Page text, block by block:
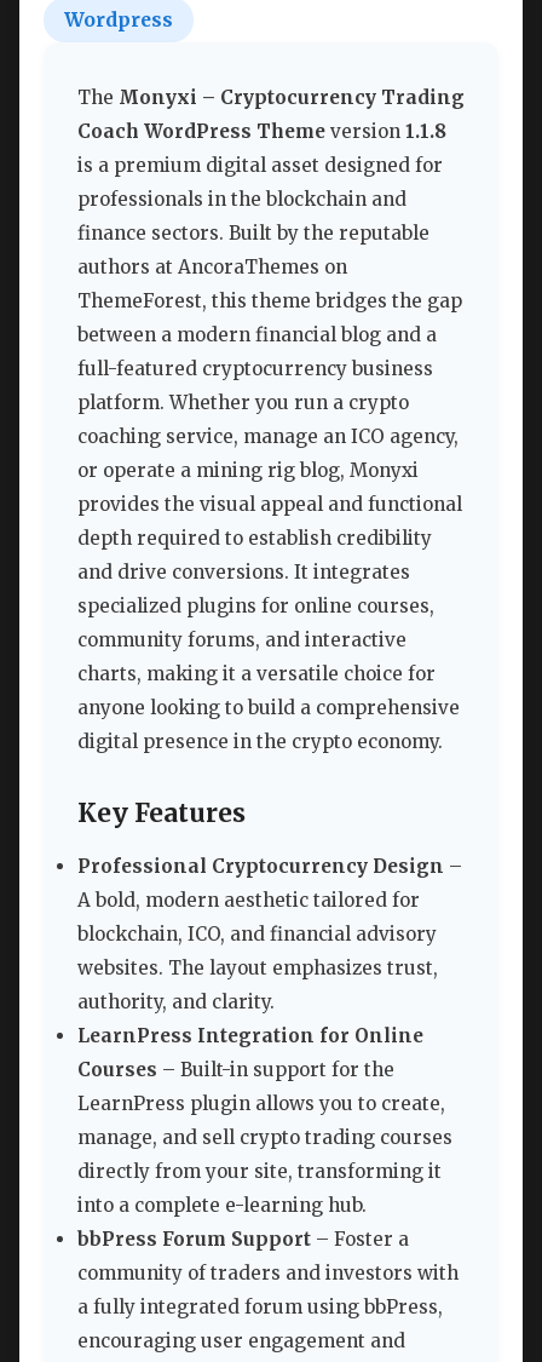
Wordpress
The Monyxi – Cryptocurrency Trading
Coach WordPress Theme version 1.1.8
is a premium digital asset designed for
professionals in the blockchain and
finance sectors. Built by the reputable
authors at AncoraThemes on
ThemeForest, this theme bridges the gap
between a modern financial blog and a
full-featured cryptocurrency business
platform. Whether you run a crypto
coaching service, manage an ICO agency,
or operate a mining rig blog, Monyxi
provides the visual appeal and functional
depth required to establish credibility
and drive conversions. It integrates
specialized plugins for online courses,
community forums, and interactive
charts, making it a versatile choice for
anyone looking to build a comprehensive
digital presence in the crypto economy.
Key Features
Professional Cryptocurrency Design –
A bold, modern aesthetic tailored for
blockchain, ICO, and financial advisory
websites. The layout emphasizes trust,
authority, and clarity.
LearnPress Integration for Online
Courses – Built-in support for the
LearnPress plugin allows you to create,
manage, and sell crypto trading courses
directly from your site, transforming it
into a complete e-learning hub.
bbPress Forum Support – Foster a
community of traders and investors with
a fully integrated forum using bbPress,
encouraging user engagement and